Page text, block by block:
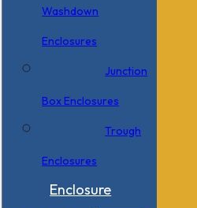
Washdown
Enclosures
Junction
Box Enclosures
Trough
Enclosures
Enclosure